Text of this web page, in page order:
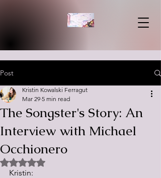
Post
The Songster's Story: An
Interview with Michael
Occhionero
Kristin Kowalski Ferragut
Mar 29 5 min read
Rated NaN out of 5 stars.
Kristin: